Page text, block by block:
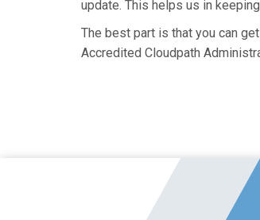
update. This helps us in
The best part is that you can
Accredited Cloudpath